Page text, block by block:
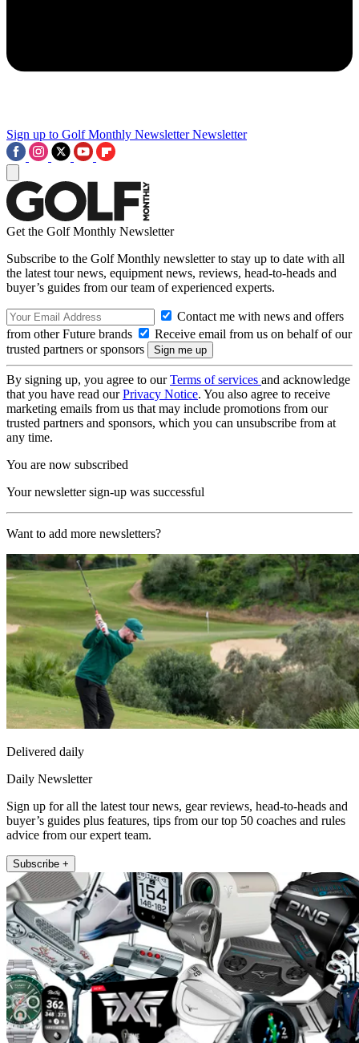
Sign up to Golf Monthly Newsletter Newsletter
Get the Golf Monthly Newsletter
Subscribe to the Golf Monthly newsletter to stay up to date with all
the latest tour news, equipment news, reviews, head-to-heads and
buyer’s guides from our team of experienced experts.
Contact me with news and offers
from other Future brands
Receive email from us on behalf of our
trusted partners or sponsors
By signing up, you agree to ourTerms of services and acknowledge
that you have read ourPrivacy Notice. You also agree to receive
marketing emails from us that may include promotions from our
trusted partners and sponsors, which you can unsubscribe from at
any time.
You are now subscribed
Your newsletter sign-up was successful
Want to add more newsletters?
Delivered daily
Daily Newsletter
Sign up for all the latest tour news, gear reviews, head-to-heads and
buyer’s guides plus features, tips from our top 50 coaches and rules
advice from our expert team.
Subscribe +